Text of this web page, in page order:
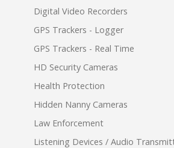
Digital Video Recorders
GPS Trackers - Logger
GPS Trackers - Real Time
HD Security Cameras
Health Protection
Hidden Nanny Cameras
Law Enforcement
Listening Devices / Audio